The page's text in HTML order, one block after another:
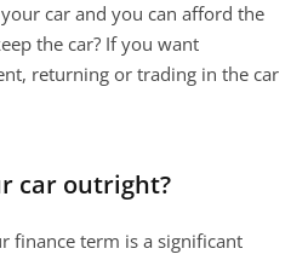
car and you can afford the
the car? If you want
returning or trading in the car
car outright?
finance term is a significant